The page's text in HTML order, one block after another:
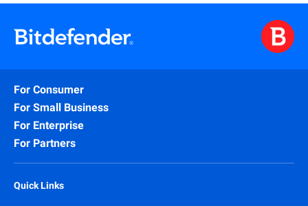
When choosing to purchase online your
subscription automatically begins at the purchase
date.
By subscribing, you are purchasing a recurring
subscription that will automatically renew if you
don’t specifically cancel the automatically renew
option.
vulnerability risk by extending your subscription
For Consumer
For Small Business
For Enterprise
For Partners
Quick Links